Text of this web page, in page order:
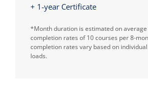
+ 1-year Certificate
*Month duration is estimated on
completion rates of 10 courses per 8-
completion rates vary based on
loads.